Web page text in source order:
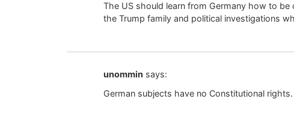
The US should learn from Germany how to
the Trump family and political investigations
unommin says:
German subjects have no Constitutional rights.